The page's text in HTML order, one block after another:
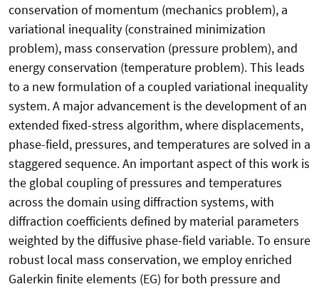
conservation of momentum (mechanics problem), a
variational inequality (constrained minimization
problem), mass conservation (pressure problem), and
energy conservation (temperature problem). This leads
to a new formulation of a coupled variational inequality
system. A major advancement is the development of an
extended fixed-stress algorithm, where displacements,
phase-field, pressures, and temperatures are solved in a
staggered sequence. An important aspect of this work is
the global coupling of pressures and temperatures
across the domain using diffraction systems, with
diffraction coefficients defined by material parameters
weighted by the diffusive phase-field variable. To ensure
robust local mass conservation, we employ enriched
Galerkin finite elements (EG) for both pressure and